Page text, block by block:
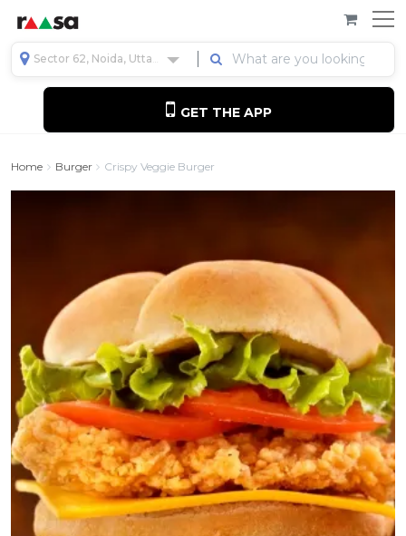
Sector 62, Noida, Uttar Pradesh, India
GET THE APP
Home Burger Crispy Veggie Burger